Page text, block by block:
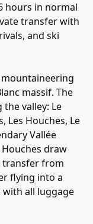
hours in normal
transfer with
and ski
massif. The
valley: Le
Les Houches, Le
Vallée
draw
transfer from
flying into a
all luggage